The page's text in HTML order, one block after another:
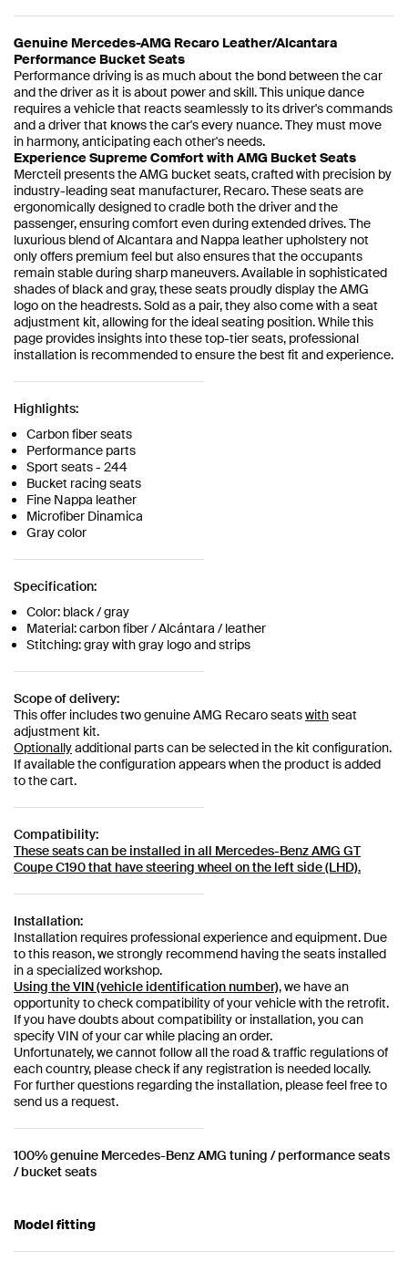
Genuine Mercedes-AMG Recaro Leather/Alcantara
Performance Bucket Seats
Performance driving is as much about the bond between the car
and the driver as it is about power and skill. This unique dance
requires a vehicle that reacts seamlessly to its driver's commands
and a driver that knows the car's every nuance. They must move
in harmony, anticipating each other's needs.
Experience Supreme Comfort with AMG Bucket Seats
Mercteil presents the AMG bucket seats, crafted with precision by
industry-leading seat manufacturer, Recaro. These seats are
ergonomically designed to cradle both the driver and the
passenger, ensuring comfort even during extended drives. The
luxurious blend of Alcantara and Nappa leather upholstery not
only offers premium feel but also ensures that the occupants
remain stable during sharp maneuvers. Available in sophisticated
shades of black and gray, these seats proudly display the AMG
logo on the headrests. Sold as a pair, they also come with a seat
adjustment kit, allowing for the ideal seating position. While this
page provides insights into these top-tier seats, professional
installation is recommended to ensure the best fit and experience.
Highlights:
Carbon fiber seats
Performance parts
Sport seats - 244
Bucket racing seats
Fine Nappa leather
Microfiber Dinamica
Gray color
Specification:
Color: black / gray
Material: carbon fiber / Alcántara / leather
Stitching: gray with gray logo and strips
Scope of delivery:
This offer includes two genuine AMG Recaro seatswithseat
adjustment kit.
Optionallyadditional parts can be selected in the kit configuration.
If available the configuration appears when the product is added
to the cart.
Compatibility:
These seats can be installed in all Mercedes-Benz AMG GT
Coupe C190that have steering wheel on the left side (LHD).
Installation:
Installation requires professional experience and equipment. Due
to this reason, we strongly recommend having the seats installed
in a specialized workshop.
Using the VIN (vehicle identification number), we have an
opportunity to check compatibility of your vehicle with the retrofit.
If you have doubts about compatibility or installation, you can
specify VIN of your car while placing an order.
Unfortunately, we cannot follow all the road & traffic regulations of
each country, please check if any registration is needed locally.
For further questions regarding the installation, please feel free to
send us a request.
100% genuine Mercedes-Benz AMG tuning / performance seats
/ bucket seats
Model fitting